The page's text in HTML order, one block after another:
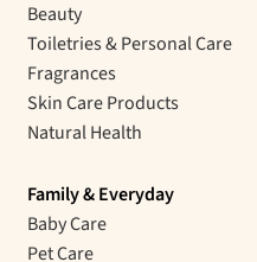
Beauty
Toiletries & Personal Care
Fragrances
Skin Care Products
Natural Health
Family & Everyday
Baby Care
Pet Care